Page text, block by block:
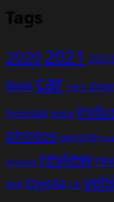
Tags
20202021 2022
BMW car cars drive
hyundai india
photos porsche
revealed review
test toyota UK